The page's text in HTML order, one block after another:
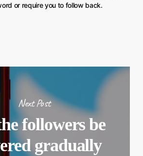
or require you to follow back.
Next Post
followers be
gradually